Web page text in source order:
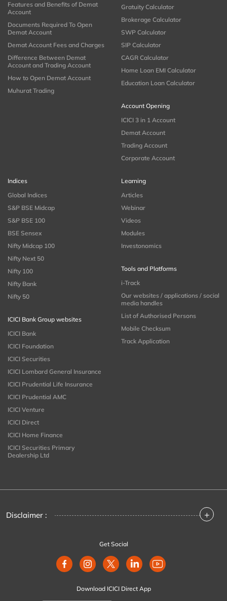
Features and Benefits of Demat
Account
Documents Required To Open
Demat Account
Demat Account Fees and Charges
Difference Between Demat
Account and Trading Account
How to Open Demat Account
Muhurat Trading
Gratuity Calculator
Brokerage Calculator
SWP Calculator
SIP Calculator
CAGR Calculator
Home Loan EMI Calculator
Education Loan Calculator
Account Opening
ICICI 3 in 1 Account
Demat Account
Trading Account
Corporate Account
Indices
Global Indices
S&P BSE Midcap
S&P BSE 100
BSE Sensex
Nifty Midcap 100
Nifty Next 50
Nifty 100
Nifty Bank
Nifty 50
ICICI Bank Group websites
ICICI Bank
ICICI Foundation
ICICI Securities
ICICI Lombard General Insurance
ICICI Prudential Life Insurance
ICICI Prudential AMC
ICICI Venture
ICICI Direct
ICICI Home Finance
ICICI Securities Primary
Dealership Ltd
Learning
Articles
Webinar
Videos
Modules
Investonomics
Tools and Platforms
i-Track
Our websites / applications / social
media handles
List of Authorised Persons
Mobile Checksum
Track Application
Disclaimer : +
Get Social
Download ICICI Direct App